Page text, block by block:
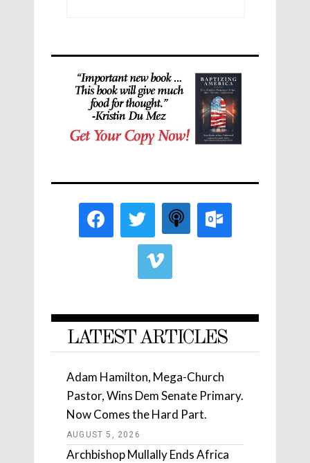
LATEST ARTICLES
Adam Hamilton, Mega-Church
Pastor, Wins Dem Senate Primary.
Now Comes the Hard Part.
AUGUST 5, 2026
Archbishop Mullally Ends Africa